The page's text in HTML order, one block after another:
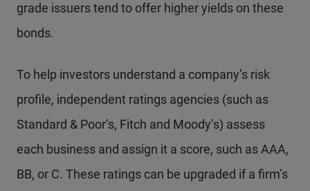
grade issuers tend to offer higher yields on these
bonds.
To help investors understand a company’s risk
profile, independent ratings agencies (such as
Standard & Poor’s, Fitch and Moody’s) assess
each business and assign it a score, such as AAA,
BB, or C. These ratings can be upgraded if a firm’s